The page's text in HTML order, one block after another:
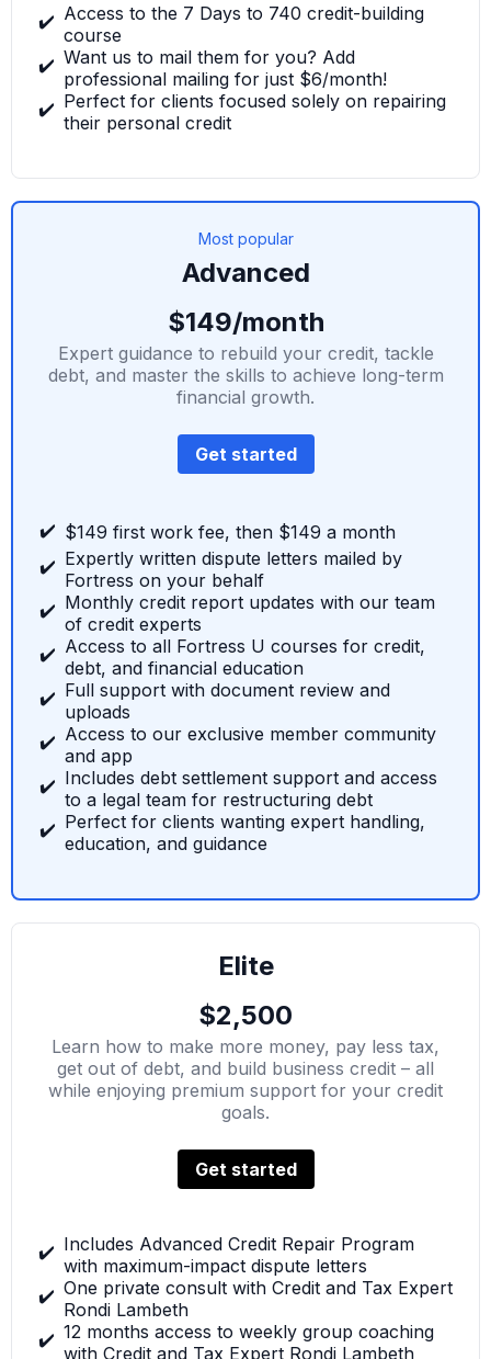
✔️ Access to the 7 Days to 740 credit-building
course
✔️ Want us to mail them for you? Add
professional mailing for just $6/month!
✔️ Perfect for clients focused solely on repairing
their personal credit
Most popular
Advanced
$149/month
Expert guidance to rebuild your credit, tackle
debt, and master the skills to achieve long-term
financial growth.
Get started
✔️ $149 first work fee, then $149 a month
✔️ Expertly written dispute letters mailed by
Fortress on your behalf
✔️ Monthly credit report updates with our team
of credit experts
✔️ Access to all Fortress U courses for credit,
debt, and financial education
✔️ Full support with document review and
uploads
✔️ Access to our exclusive member community
and app
✔️ Includes debt settlement support and access
to a legal team for restructuring debt
✔️ Perfect for clients wanting expert handling,
education, and guidance
Elite
$2,500
Learn how to make more money, pay less tax,
get out of debt, and build business credit – all
while enjoying premium support for your credit
goals.
Get started
✔️ Includes Advanced Credit Repair Program
with maximum-impact dispute letters
✔️ One private consult with Credit and Tax Expert
Rondi Lambeth
✔️ 12 months access to weekly group coaching
with Credit and Tax Expert Rondi Lambeth